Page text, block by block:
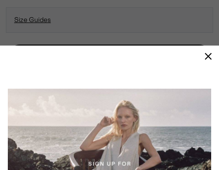
Size Guides
THIS COMFY, VERSATILE SLIP-ON LOOKS AS
GOOD AS IT FEELS. COMFORT AND STYLE
FOR EVERY STEP OF YOUR DAY—FROM DOG
WALKS TO ERRANDS AND EVERYTHING IN
BETWEEN.